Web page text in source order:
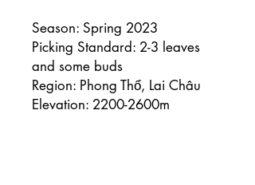
Season: Spring 2023
Picking Standard: 2-3 leaves
and some buds
Region: Phong Thổ, Lai Châu
Elevation: 2200-2600m